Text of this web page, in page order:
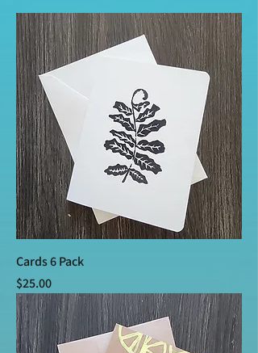
Cards 6 Pack
Price
$25.00